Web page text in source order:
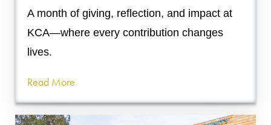
A month of giving, reflection, and impact at
KCA—where every contribution changes
lives.
Read More